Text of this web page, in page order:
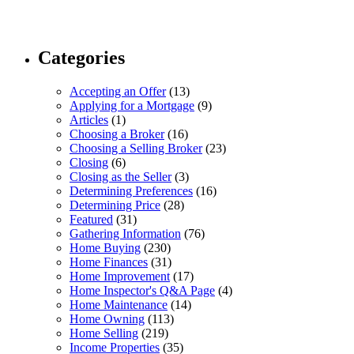
Categories
Accepting an Offer(13)
Applying for a Mortgage (9)
Articles (1)
Choosing a Broker(16)
Choosing a Selling Broker(23)
Closing (6)
Closing as the Seller(3)
Determining Preferences (16)
Determining Price (28)
Featured (31)
Gathering Information (76)
Home Buying (230)
Home Finances (31)
Home Improvement (17)
Home Inspector's Q&A Page (4)
Home Maintenance (14)
Home Owning (113)
Home Selling (219)
Income Properties (35)